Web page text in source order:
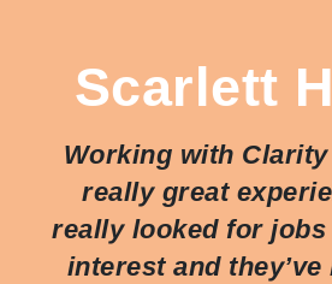
Scarlett
Working with Clarity
really great
really looked for
interest and